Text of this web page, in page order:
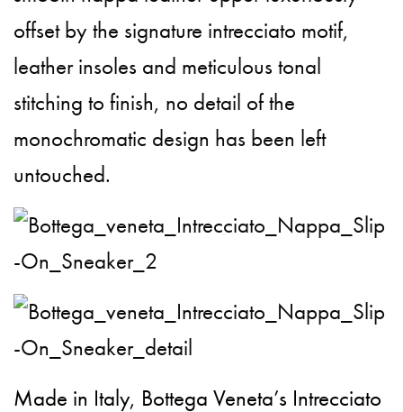
offset by the signature intrecciato motif,
leather insoles and meticulous tonal
stitching to finish, no detail of the
monochromatic design has been left
untouched.
Made in Italy, Bottega Veneta’s Intrecciato